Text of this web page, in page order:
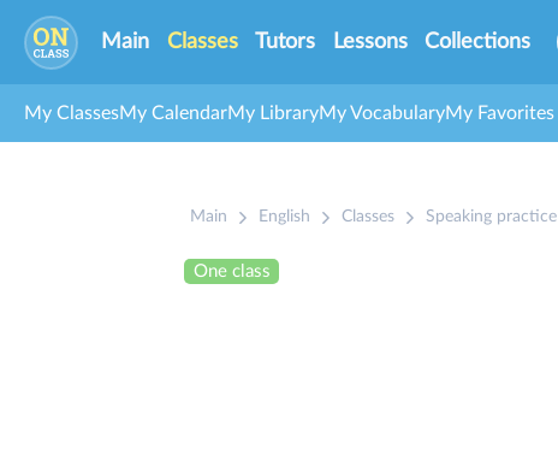
Main Classes Tutors Lessons Collections
My ClassesMy CalendarMy LibraryMy VocabularyMy Favorites
Main English Classes Speaking practice
One class